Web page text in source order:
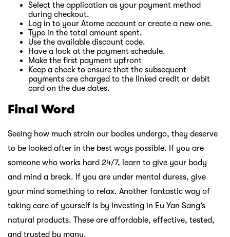
Select the application as your payment method
during checkout.
Log in to your Atome account or create a new one.
Type in the total amount spent.
Use the available discount code.
Have a look at the payment schedule.
Make the first payment upfront
Keep a check to ensure that the subsequent
payments are charged to the linked credit or debit
card on the due dates.
Final Word
Seeing how much strain our bodies undergo, they deserve
to be looked after in the best ways possible. If you are
someone who works hard 24/7, learn to give your body
and mind a break. If you are under mental duress, give
your mind something to relax. Another fantastic way of
taking care of yourself is by investing in Eu Yan Sang’s
natural products. These are affordable, effective, tested,
and trusted by many.